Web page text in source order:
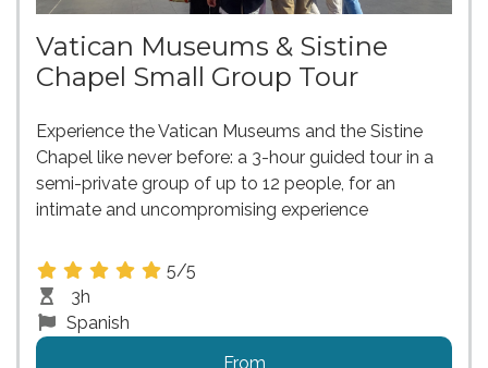
Vatican Museums & Sistine
Chapel Small Group Tour
Experience the Vatican Museums and the Sistine
Chapel like never before: a 3-hour guided tour in a
semi-private group of up to 12 people, for an
intimate and uncompromising experience
5/5
3h
Spanish
From